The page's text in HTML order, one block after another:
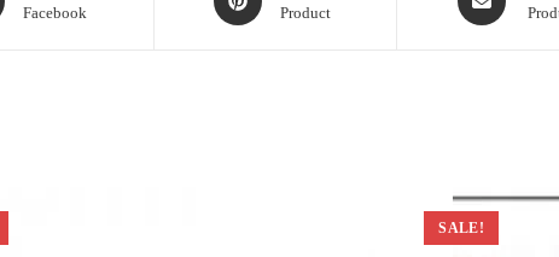
Facebook
in
Product
in
SALE!